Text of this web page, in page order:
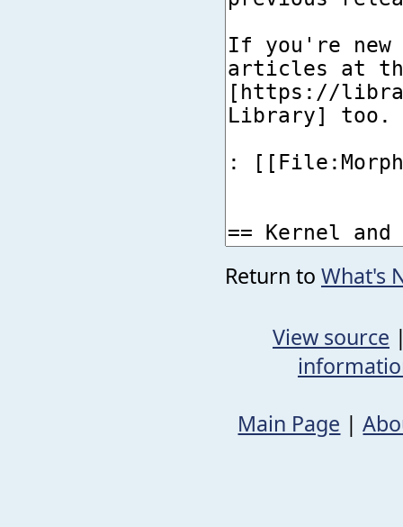
Return to What's
View source
Main Page |